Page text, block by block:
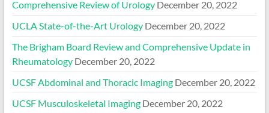
Comprehensive Review of Urology December 20, 2022
UCLA State-of-the-Art Urology December 20, 2022
The Brigham Board Review and Comprehensive Update in
Rheumatology December 20, 2022
UCSF Abdominal and Thoracic Imaging December 20, 2022
UCSF Musculoskeletal Imaging December 20, 2022